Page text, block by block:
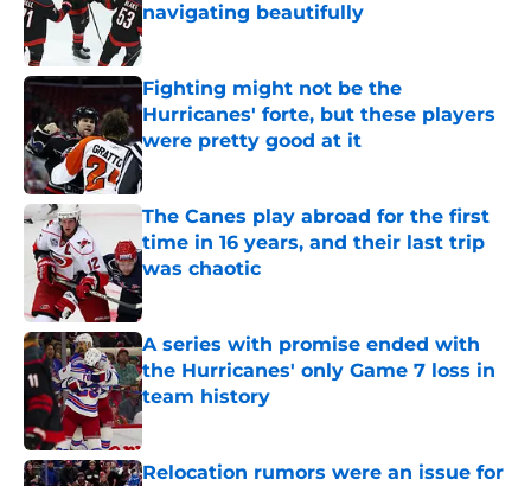
navigating beautifully
Published by on Invalid Date
Fighting might not be the
Hurricanes' forte, but these players
were pretty good at it
Published by on Invalid Date
The Canes play abroad for the first
time in 16 years, and their last trip
was chaotic
Published by on Invalid Date
A series with promise ended with
the Hurricanes' only Game 7 loss in
team history
Published by on Invalid Date
Relocation rumors were an issue for